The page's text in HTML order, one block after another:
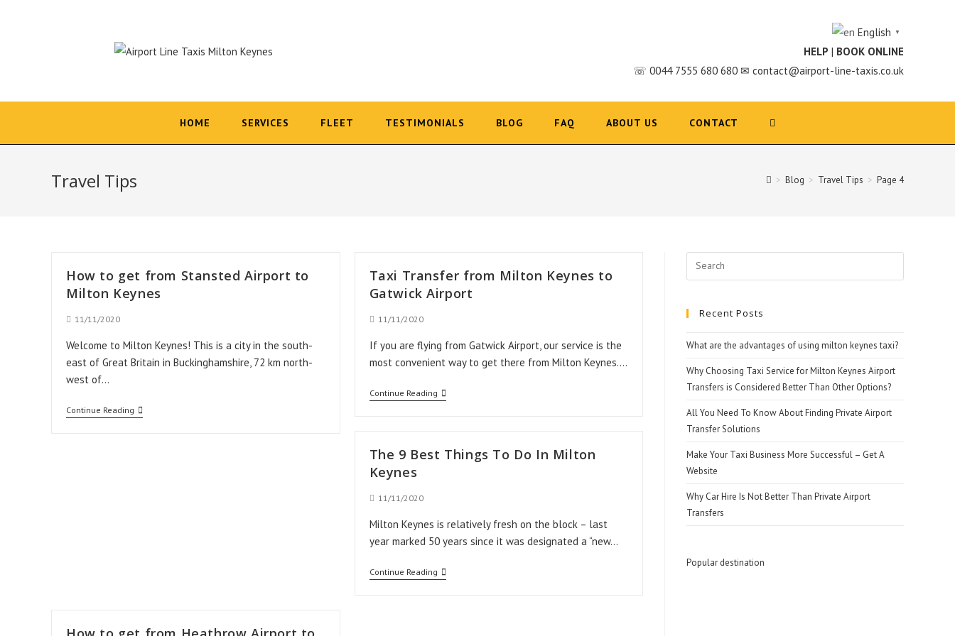
English ▼
HELP | BOOK ONLINE
☏ 0044 7555 680 680 ✉ contact@airport-line-taxis.co.uk
HOME SERVICES FLEET TESTIMONIALS BLOG FAQ ABOUT US CONTACT
Travel Tips > Blog > Travel Tips > Page 4
How to get from Stansted Airport to
Milton Keynes
Post11/11/2020
Welcome to Milton Keynes! This is a city in the south-
east of Great Britain in Buckinghamshire, 72 km north-
west of…
Continue Reading
Taxi Transfer from Milton Keynes to
Gatwick Airport
Post11/11/2020
If you are flying from Gatwick Airport, our service is the
most convenient way to get there from Milton Keynes.…
Continue Reading
Taxi
Milton
Airport
The 9 Best Things To Do In Milton
Keynes
Post11/11/2020
Milton Keynes is relatively fresh on the block – last
year marked 50 years since it was designated a “new…
Continue Reading
The
Search
Recent Posts
What are the advantages of using milton keynes taxi?
Why Choosing Taxi Service for Milton Keynes Airport
Transfers is Considered Better Than Other Options?
All You Need To Know About Finding Private Airport
Transfer Solutions
Make Your Taxi Business More Successful – Get A
Website
Why Car Hire Is Not Better Than Private Airport
Transfers
Popular destination